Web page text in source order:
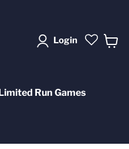
Login
Run Games